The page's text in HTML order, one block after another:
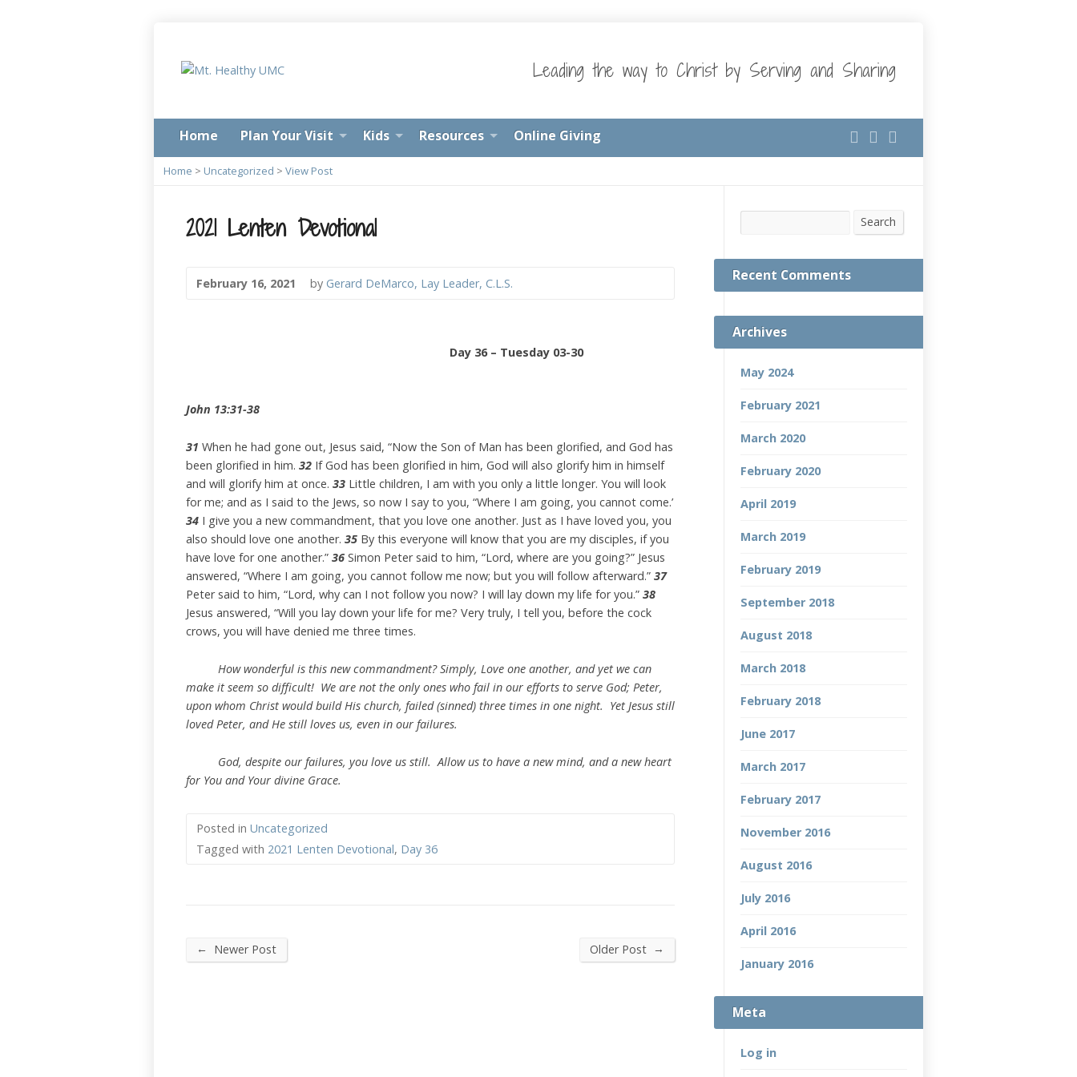
Leading the way to Christ by Serving and Sharing
Home Plan Your Visit Kids Resources Online Giving
Home > Uncategorized > View Post
2021 Lenten Devotional
February 16, 2021 by Gerard DeMarco, Lay Leader, C.L.S.
Day 36 – Tuesday 03-30
John 13:31-38
31 When he had gone out, Jesus said, “Now the Son of Man has been glorified, and God has
been glorified in him. 32 If God has been glorified in him, God will also glorify him in himself
and will glorify him at once. 33 Little children, I am with you only a little longer. You will look
for me; and as I said to the Jews, so now I say to you, “Where I am going, you cannot come.’
34 I give you a new commandment, that you love one another. Just as I have loved you, you
also should love one another. 35 By this everyone will know that you are my disciples, if you
have love for one another.” 36 Simon Peter said to him, “Lord, where are you going?” Jesus
answered, “Where I am going, you cannot follow me now; but you will follow afterward.” 37
Peter said to him, “Lord, why can I not follow you now? I will lay down my life for you.” 38
Jesus answered, “Will you lay down your life for me? Very truly, I tell you, before the cock
crows, you will have denied me three times.
How wonderful is this new commandment? Simply, Love one another, and yet we can
make it seem so difficult! We are not the only ones who fail in our efforts to serve God; Peter,
upon whom Christ would build His church, failed (sinned) three times in one night. Yet Jesus still
loved Peter, and He still loves us, even in our failures.
God, despite our failures, you love us still. Allow us to have a new mind, and a new heart
for You and Your divine Grace.
Posted in Uncategorized
Tagged with 2021 Lenten Devotional, Day 36
← Newer Post Older Post →
Search
Recent Comments
Archives
May 2024
February 2021
March 2020
February 2020
April 2019
March 2019
February 2019
September 2018
August 2018
March 2018
February 2018
June 2017
March 2017
February 2017
November 2016
August 2016
July 2016
April 2016
January 2016
Meta
Log in